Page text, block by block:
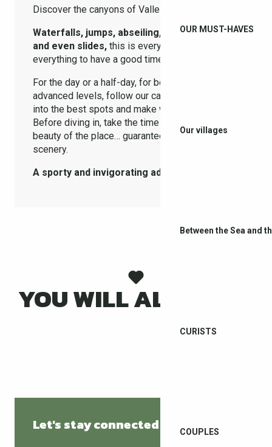
OUR MUST-HAVES
Our villages
Between the Sea and
CURISTS
COUPLES
Discover the canyons of Vallespir !
Waterfalls, jumps, abseiling, swimming pools
and even slides, this is everything you need
everything to have a good time with friends!
For the day or a half-day, for beginner or more
advanced levels, follow our canyoning providers
into the best spots and make way for the thrills !
Before diving in, take the time to admire the wild
beauty of the place… guaranteed total change of
scenery.
A sporty and invigorating adventure !
YOU WILL ALSO LIKE
Let's stay connected